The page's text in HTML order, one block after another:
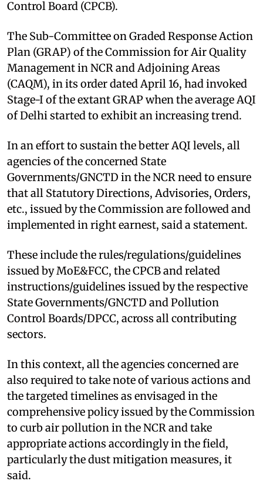
Control Board (CPCB).
The Sub-Committee on Graded Response Action
Plan (GRAP) of the Commission for Air Quality
Management in NCR and Adjoining Areas
(CAQM), in its order dated April 16, had invoked
Stage-I of the extant GRAP when the average AQI
of Delhi started to exhibit an increasing trend.
In an effort to sustain the better AQI levels, all
agencies of the concerned State
Governments/GNCTD in the NCR need to ensure
that all Statutory Directions, Advisories, Orders,
etc., issued by the Commission are followed and
implemented in right earnest, said a statement.
These include the rules/regulations/guidelines
issued by MoE&FCC, the CPCB and related
instructions/guidelines issued by the respective
State Governments/GNCTD and Pollution
Control Boards/DPCC, across all contributing
sectors.
In this context, all the agencies concerned are
also required to take note of various actions and
the targeted timelines as envisaged in the
comprehensive policy issued by the Commission
to curb air pollution in the NCR and take
appropriate actions accordingly in the field,
particularly the dust mitigation measures, it
said.